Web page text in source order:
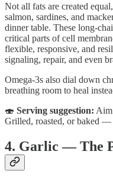
Not all fats are created
salmon, sardines, and
dinner table. These long-
critical parts of cell
flexible, responsive, and
signaling, repair, and even
Omega-3s also dial down
breathing room to heal
🍣 Serving suggestion:
Grilled, roasted, or baked
4. Garlic — The